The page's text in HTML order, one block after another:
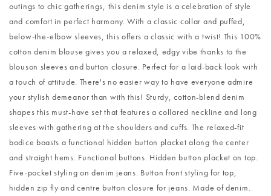
outings to chic gatherings, this denim style is a celebration of style
and comfort in perfect harmony. With a classic collar and puffed,
below-the-elbow sleeves, this offers a classic with a twist! This 100%
cotton denim blouse gives you a relaxed, edgy vibe thanks to the
blouson sleeves and button closure. Perfect for a laid-back look with
a touch of attitude. There's no easier way to have everyone admire
your stylish demeanor than with this! Sturdy, cotton-blend denim
shapes this must-have set that features a collared neckline and long
sleeves with gathering at the shoulders and cuffs. The relaxed-fit
bodice boasts a functional hidden button placket along the center
and straight hems. Functional buttons. Hidden button placket on top.
Five-pocket styling on denim jeans. Button front styling for top,
hidden zip fly and centre button closure for jeans. Made of denim.